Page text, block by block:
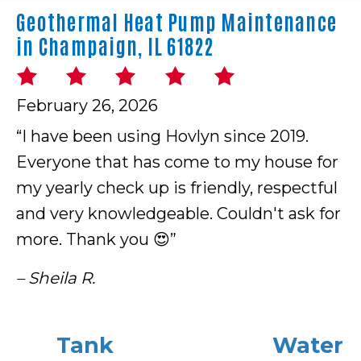
Geothermal Heat Pump Maintenance
in Champaign, IL 61822
February 26, 2026
“I have been using Hovlyn since 2019.
Everyone that has come to my house for
my yearly check up is friendly, respectful
and very knowledgeable. Couldn't ask for
more. Thank you 😍”
– Sheila R.
Tank
Water